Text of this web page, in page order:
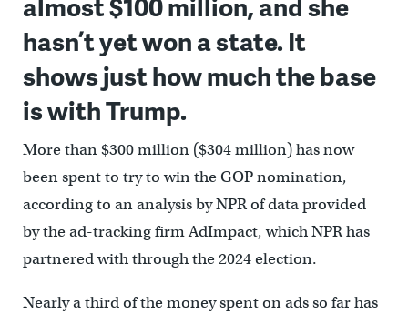
hasn’t yet won a state. It
shows just how much the base
is with Trump.
More than $300 million ($304 million) has now
been spent to try to win the GOP nomination,
according to an analysis by NPR of data provided
by the ad-tracking firm AdImpact, which NPR has
partnered with through the 2024 election.
Nearly a third of the money spent on ads so far has